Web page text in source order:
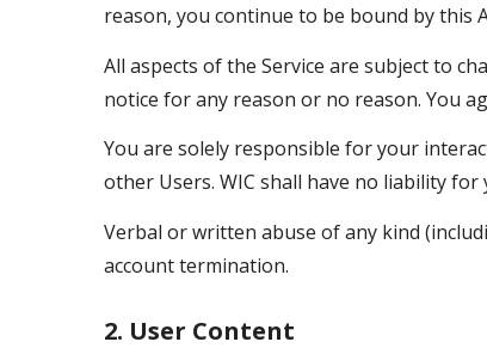
reason, you continue to be bound by this
All aspects of the Service are subject to
notice for any reason or no reason. You
You are solely responsible for your
other Users. WIC shall have no liability
Verbal or written abuse of any kind
account termination.
2. User Content